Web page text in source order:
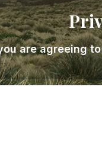
are agreeing